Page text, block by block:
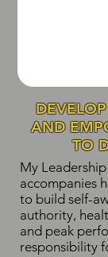
AND
TO
My
accompanies
to build self-
authority,
and peak
responsibility